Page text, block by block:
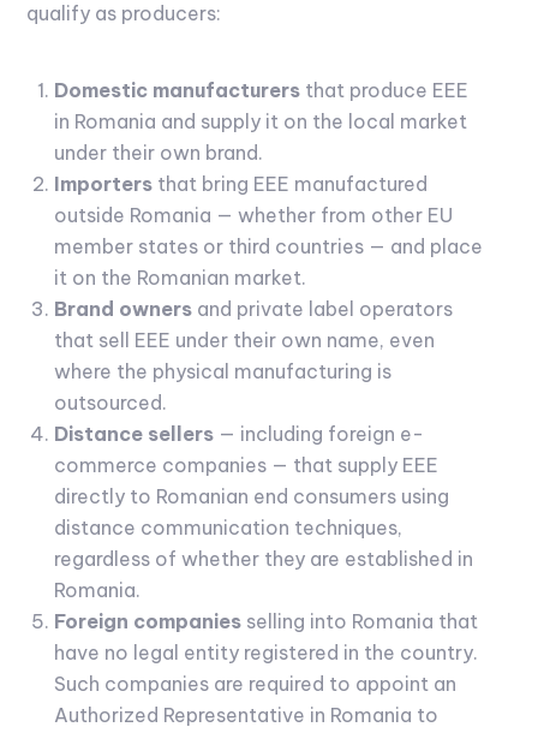
qualify as producers:
Domestic manufacturers that produce EEE
in Romania and supply it on the local market
under their own brand.
Importers that bring EEE manufactured
outside Romania — whether from other EU
member states or third countries — and place
it on the Romanian market.
Brand owners and private label operators
that sell EEE under their own name, even
where the physical manufacturing is
outsourced.
Distance sellers — including foreign e-
commerce companies — that supply EEE
directly to Romanian end consumers using
distance communication techniques,
regardless of whether they are established in
Romania.
Foreign companies selling into Romania that
have no legal entity registered in the country.
Such companies are required to appoint an
Authorized Representative in Romania to